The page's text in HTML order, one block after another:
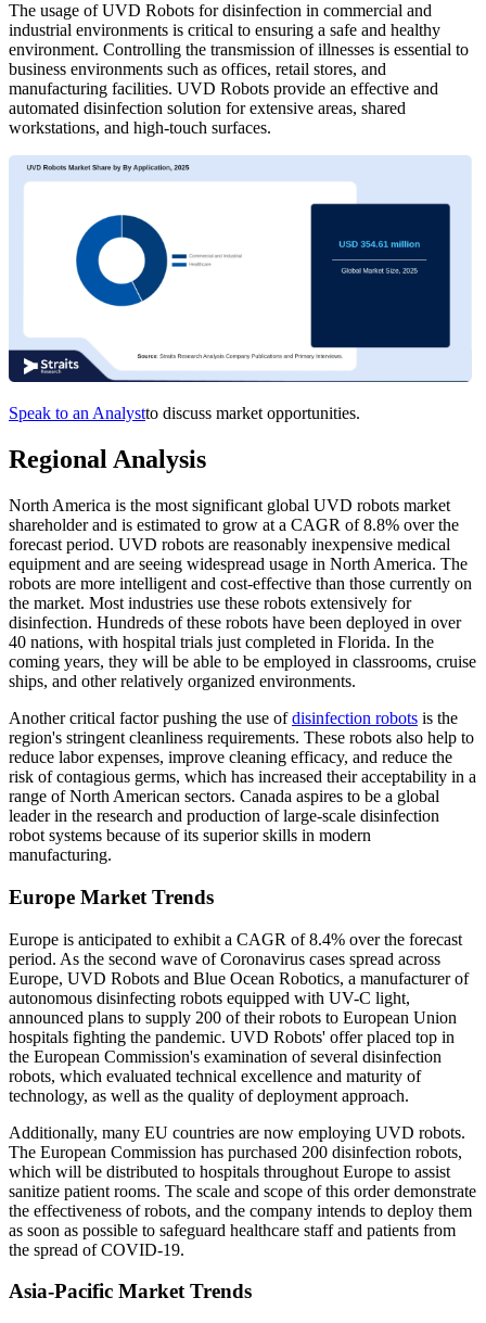
The usage of UVD Robots for disinfection in commercial and
industrial environments is critical to ensuring a safe and healthy
environment. Controlling the transmission of illnesses is essential to
business environments such as offices, retail stores, and
manufacturing facilities. UVD Robots provide an effective and
automated disinfection solution for extensive areas, shared
workstations, and high-touch surfaces.
Speak to an Analystto discuss market opportunities.
Regional Analysis
North America is the most significant global UVD robots market
shareholder and is estimated to grow at a CAGR of 8.8% over the
forecast period. UVD robots are reasonably inexpensive medical
equipment and are seeing widespread usage in North America. The
robots are more intelligent and cost-effective than those currently on
the market. Most industries use these robots extensively for
disinfection. Hundreds of these robots have been deployed in over
40 nations, with hospital trials just completed in Florida. In the
coming years, they will be able to be employed in classrooms, cruise
ships, and other relatively organized environments.
Another critical factor pushing the use ofdisinfection robots is the
region's stringent cleanliness requirements. These robots also help to
reduce labor expenses, improve cleaning efficacy, and reduce the
risk of contagious germs, which has increased their acceptability in a
range of North American sectors. Canada aspires to be a global
leader in the research and production of large-scale disinfection
robot systems because of its superior skills in modern
manufacturing.
Europe Market Trends
Europe is anticipated to exhibit a CAGR of 8.4% over the forecast
period. As the second wave of Coronavirus cases spread across
Europe, UVD Robots and Blue Ocean Robotics, a manufacturer of
autonomous disinfecting robots equipped with UV-C light,
announced plans to supply 200 of their robots to European Union
hospitals fighting the pandemic. UVD Robots' offer placed top in
the European Commission's examination of several disinfection
robots, which evaluated technical excellence and maturity of
technology, as well as the quality of deployment approach.
Additionally, many EU countries are now employing UVD robots.
The European Commission has purchased 200 disinfection robots,
which will be distributed to hospitals throughout Europe to assist
sanitize patient rooms. The scale and scope of this order demonstrate
the effectiveness of robots, and the company intends to deploy them
as soon as possible to safeguard healthcare staff and patients from
the spread of COVID-19.
Asia-Pacific Market Trends